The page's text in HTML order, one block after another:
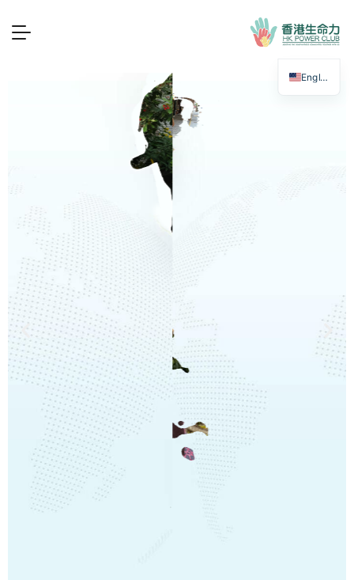
香港生命力 — 傷健共融
English